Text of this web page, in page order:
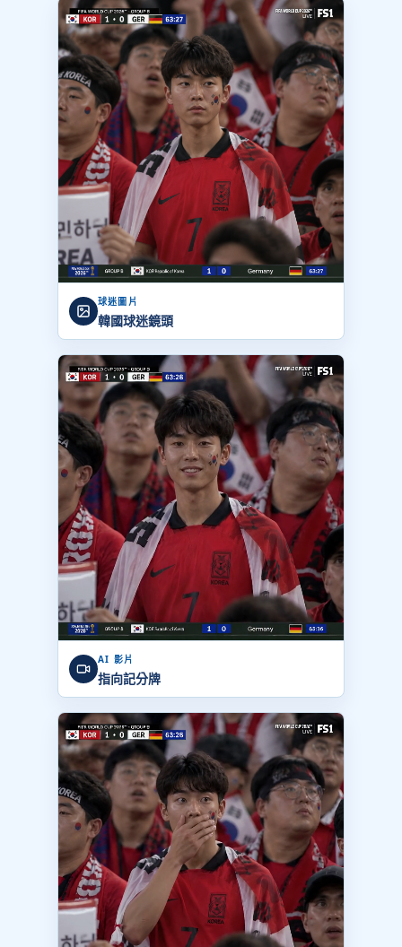
球迷圖片
韓國球迷鏡頭
AI 影片
指向記分牌